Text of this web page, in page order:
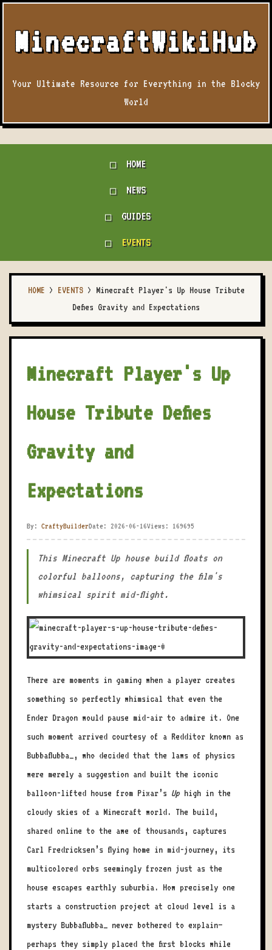
MinecraftWikiHub
Your Ultimate Resource for Everything in the Blocky
World
HOME
NEWS
GUIDES
EVENTS
HOME > EVENTS> Minecraft Player's Up House Tribute
Defies Gravity and Expectations
Minecraft Player's Up
House Tribute Defies
Gravity and
Expectations
By: CraftyBuilderDate: 2026-06-16Views: 169695
This Minecraft Up house build floats on
colorful balloons, capturing the film's
whimsical spirit mid-flight.
There are moments in gaming when a player creates
something so perfectly whimsical that even the
Ender Dragon would pause mid-air to admire it. One
such moment arrived courtesy of a Redditor known as
Bubbaflubba_, who decided that the laws of physics
were merely a suggestion and built the iconic
balloon-lifted house from Pixar’s Uphigh in the
cloudy skies of a Minecraft world. The build,
shared online to the awe of thousands, captures
Carl Fredricksen’s flying home in mid-journey, its
multicolored orbs seemingly frozen just as the
house escapes earthly suburbia. How precisely one
starts a construction project at cloud level is a
mystery Bubbaflubba_ never bothered to explain—
perhaps they simply placed the first blocks while